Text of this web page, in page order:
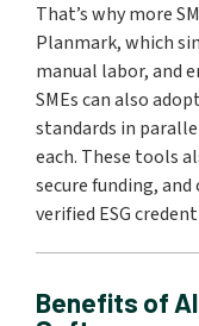
That’s why more
Planmark, which
manual labor, and
SMEs can also
standards in
each. These tools
secure funding,
verified ESG
Benefits of